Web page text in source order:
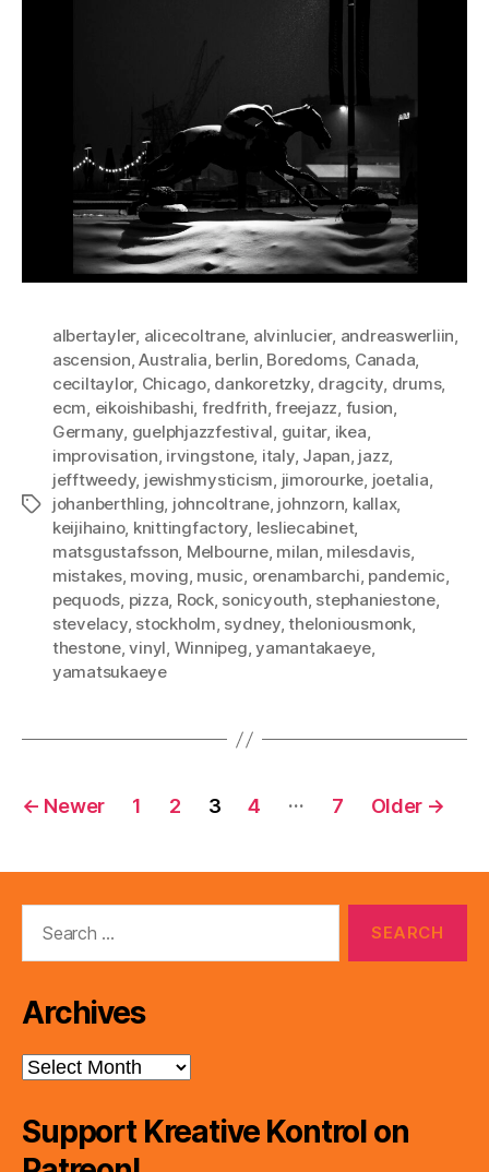
Tags
albertayler, alicecoltrane, alvinlucier, andreaswerliin,
ascension,Australia, berlin, Boredoms, Canada,
ceciltaylor, Chicago, dankoretzky, dragcity, drums,
ecm, eikoishibashi, fredfrith,freejazz, fusion,
Germany, guelphjazzfestival, guitar, ikea,
improvisation, irvingstone, italy, Japan, jazz,
jefftweedy, jewishmysticism, jimorourke, joetalia,
johanberthling, johncoltrane, johnzorn, kallax,
keijihaino, knittingfactory, lesliecabinet,
matsgustafsson, Melbourne, milan, milesdavis,
mistakes, moving, music, orenambarchi, pandemic,
pequods, pizza, Rock, sonicyouth, stephaniestone,
stevelacy, stockholm, sydney,theloniousmonk,
thestone,vinyl, Winnipeg,yamantakaeye,
yamatsukaeye
Posts
← Newer 1 2 3 4 … 7 Older →
Archives
Archives
Support Kreative Kontrol on